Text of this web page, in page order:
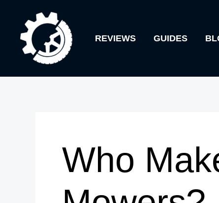
content
REVIEWS GUIDES
Who